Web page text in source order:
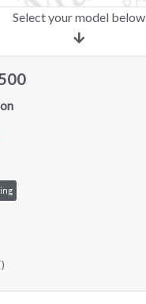
Select your model below